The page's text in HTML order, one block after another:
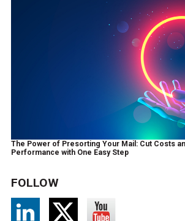
The Power of Presorting Your Mail: Cut Costs
Performance with One Easy Step
FOLLOW